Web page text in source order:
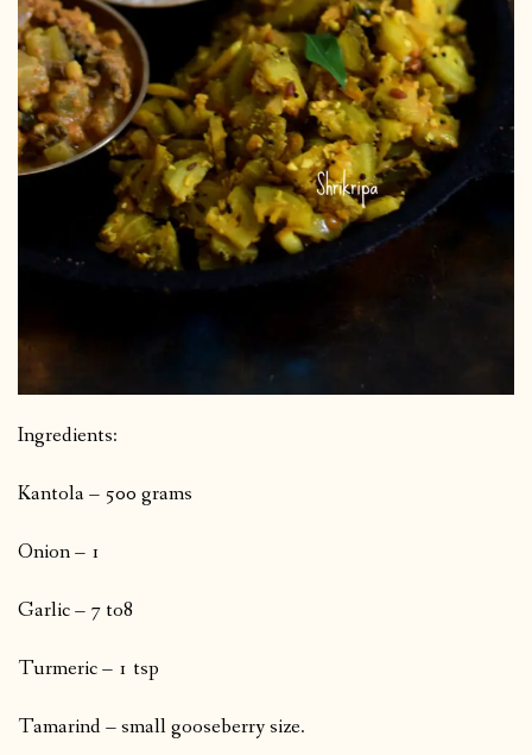
Ingredients:
Kantola – 500 grams
Onion – 1
Garlic – 7 to8
Turmeric – 1 tsp
Tamarind – small gooseberry size.